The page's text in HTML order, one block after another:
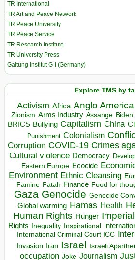
TR International
TR Art and Peace Network
TR Peace University
TR Peace Service
TR Research Institute
TR University Press
Galtung-Institut G-I (Germany)
Explore TMS by
Activism Africa Anglo America
Zionism Arms Industry Assange Biden
BRICS Bullying Capitalism China
Punishment Colonialism
Corruption COVID-19 Crimes
Cultural violence Democracy
Eastern Europe Ecocide
Environment Ethnic Cleansing
Famine Fatah Finance Food for
Gaza Genocide Genocide
Global warming Hamas Health
Human Rights Hunger
Rights
Inequality Inspirational
International Criminal Court ICC
Invasion Iran Israel Israeli
occupation Joke Journalism